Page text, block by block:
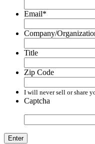
Email*
Company/
Title
Zip Code
I will never sell or share
Captcha